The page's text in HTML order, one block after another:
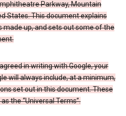
Parkway, Mountain
States. This document explains
made up, and sets out some of the
in writing with Google, your
will always include, at a minimum,
set out in this document. These
the “Universal Terms”.